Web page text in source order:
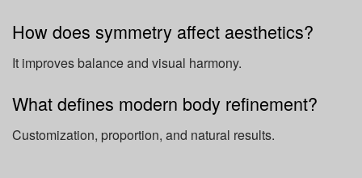
How does symmetry affect aesthetics?
It improves balance and visual harmony.
What defines modern body refinement?
Customization, proportion, and natural results.